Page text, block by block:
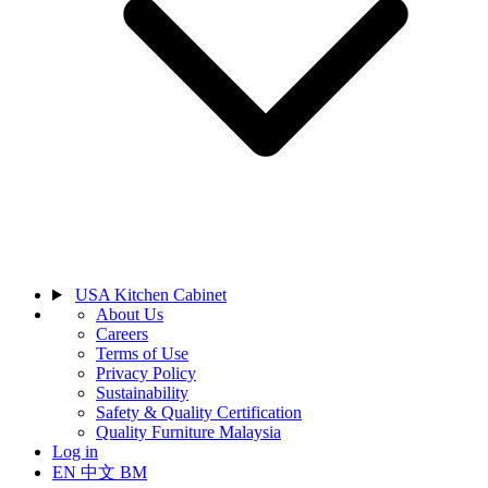
USA Kitchen Cabinet
About Us
Careers
Terms of Use
Privacy Policy
Sustainability
Safety & Quality Certification
Quality Furniture Malaysia
Log in
EN 中文 BM